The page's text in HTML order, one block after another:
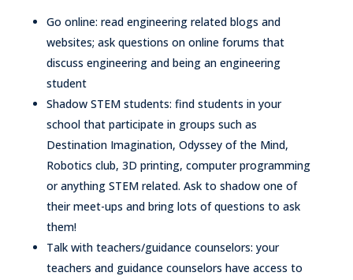
Go online: read engineering related blogs and
websites; ask questions on online forums that
discuss engineering and being an engineering
student
Shadow STEM students: find students in your
school that participate in groups such as
Destination Imagination, Odyssey of the Mind,
Robotics club, 3D printing, computer programming
or anything STEM related. Ask to shadow one of
their meet-ups and bring lots of questions to ask
them!
Talk with teachers/guidance counselors: your
teachers and guidance counselors have access to